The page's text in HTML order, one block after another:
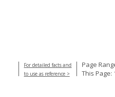
For detailed facts and
to use as reference >
Page
This Page: